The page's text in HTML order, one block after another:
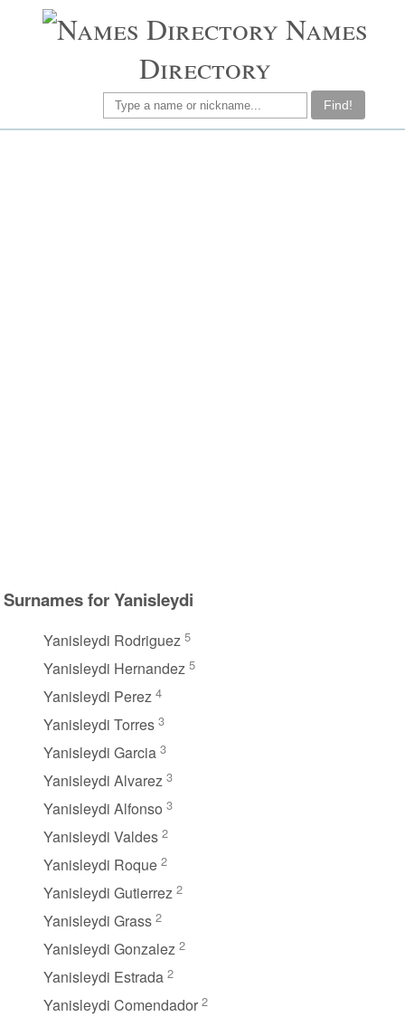
Names
Directory
Find!
Surnames for Yanisleydi
Yanisleydi Rodriguez 5
Yanisleydi Hernandez 5
Yanisleydi Perez 4
Yanisleydi Torres 3
Yanisleydi Garcia 3
Yanisleydi Alvarez 3
Yanisleydi Alfonso 3
Yanisleydi Valdes 2
Yanisleydi Roque 2
Yanisleydi Gutierrez 2
Yanisleydi Grass 2
Yanisleydi Gonzalez 2
Yanisleydi Estrada 2
Yanisleydi Comendador 2